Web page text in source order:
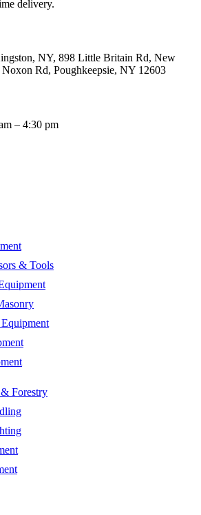
delivery.
NY, 898 Little Britain Rd, New
Rd, Poughkeepsie, NY 12603
– 4:30 pm
& Tools
Forestry